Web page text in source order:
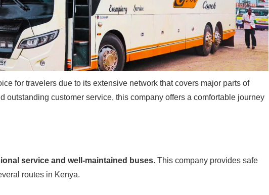
for travelers due to its extensive network that covers major parts of
outstanding customer service, this company offers a comfortable journey
service and well-maintained buses. This company provides safe
routes in Kenya.